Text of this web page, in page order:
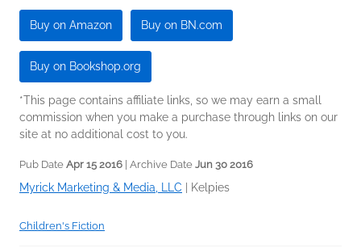
Buy on Amazon Buy on BN.com
Buy on Bookshop.org
*This page contains affiliate links, so we may earn a small
commission when you make a purchase through links on our
site at no additional cost to you.
Pub Date Apr 15 2016 | Archive Date Jun 30 2016
Myrick Marketing & Media, LLC Kelpies
Children's Fiction